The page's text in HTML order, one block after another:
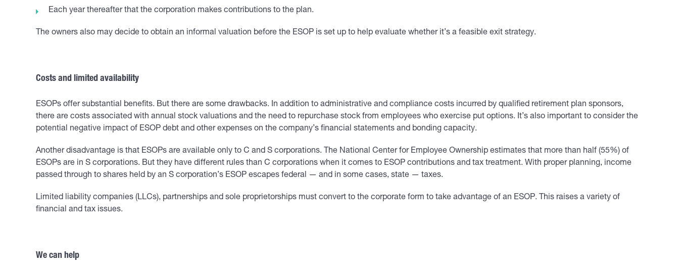
Each year thereafter that the corporation makes contributions to the plan.
The owners also may decide to obtain an informal valuation before the ESOP is set up to help evaluate whether it’s a feasible exit strategy.
Costs and limited availability
ESOPs offer substantial benefits. But there are some drawbacks. In addition to administrative and compliance costs incurred by qualified retirement plan sponsors,
there are costs associated with annual stock valuations and the need to repurchase stock from employees who exercise put options. It’s also important to consider the
potential negative impact of ESOP debt and other expenses on the company’s financial statements and bonding capacity.
Another disadvantage is that ESOPs are available only to C and S corporations. The National Center for Employee Ownership estimates that more than half (55%) of
ESOPs are in S corporations. But they have different rules than C corporations when it comes to ESOP contributions and tax treatment. With proper planning, income
passed through to shares held by an S corporation’s ESOP escapes federal — and in some cases, state — taxes.
Limited liability companies (LLCs), partnerships and sole proprietorships must convert to the corporate form to take advantage of an ESOP. This raises a variety of
financial and tax issues.
We can help